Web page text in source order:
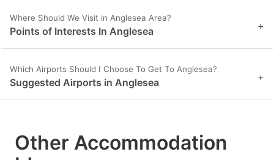
Where Should We Visit in Anglesea Area?
Points of Interests In Anglesea +
Which Airports Should I Choose To Get To Anglesea?
Suggested Airports in Anglesea +
Other Accommodation